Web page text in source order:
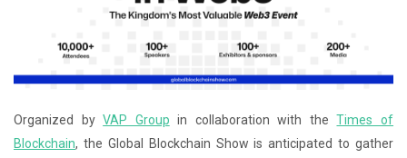
Organized byVAP Group in collaboration with theTimes of
Blockchain, the Global Blockchain Show is anticipated to gather